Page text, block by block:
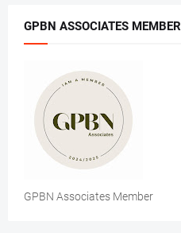
GPBN ASSOCIATES MEMBER
GPBN Associates Member